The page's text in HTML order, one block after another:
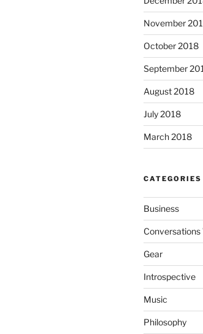
November
October 2018
September
August 2018
July 2018
March 2018
CATEGORIES
Business
Conversations
Gear
Introspective
Music
Philosophy